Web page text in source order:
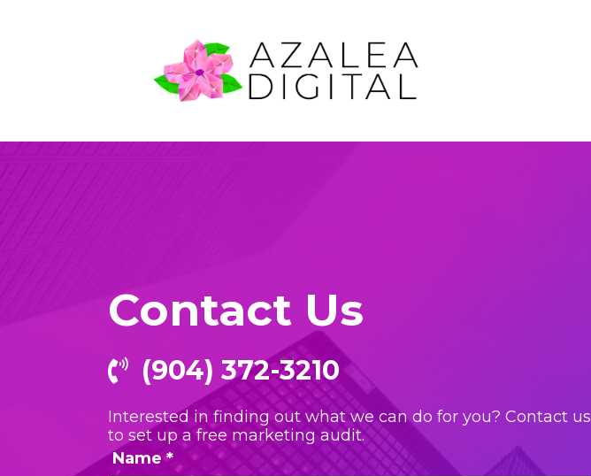
Contact Us
‪(904) 372-3210
Interested in finding out what we can do for you? Contact us
to set up a free marketing audit.
Name*